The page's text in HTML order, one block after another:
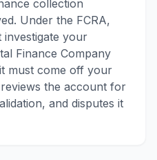
collection
Under the FCRA,
investigate your
Finance Company
must come off your
the account for
and disputes it